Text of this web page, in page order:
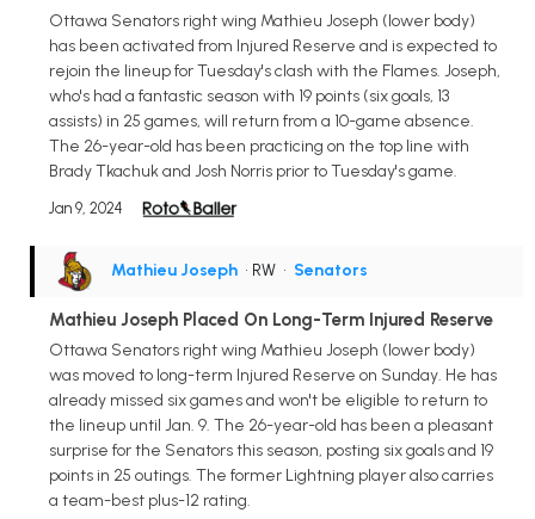
Ottawa Senators right wing Mathieu Joseph (lower body)
has been activated from Injured Reserve and is expected to
rejoin the lineup for Tuesday's clash with the Flames. Joseph,
who's had a fantastic season with 19 points (six goals, 13
assists) in 25 games, will return from a 10-game absence.
The 26-year-old has been practicing on the top line with
Brady Tkachuk and Josh Norris prior to Tuesday's game.
Jan 9, 2024
Mathieu Joseph • RW • Senators
Mathieu Joseph Placed On Long-Term Injured Reserve
Ottawa Senators right wing Mathieu Joseph (lower body)
was moved to long-term Injured Reserve on Sunday. He has
already missed six games and won't be eligible to return to
the lineup until Jan. 9. The 26-year-old has been a pleasant
surprise for the Senators this season, posting six goals and 19
points in 25 outings. The former Lightning player also carries
a team-best plus-12 rating.